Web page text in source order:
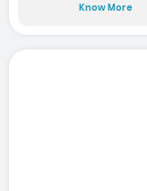
Know More